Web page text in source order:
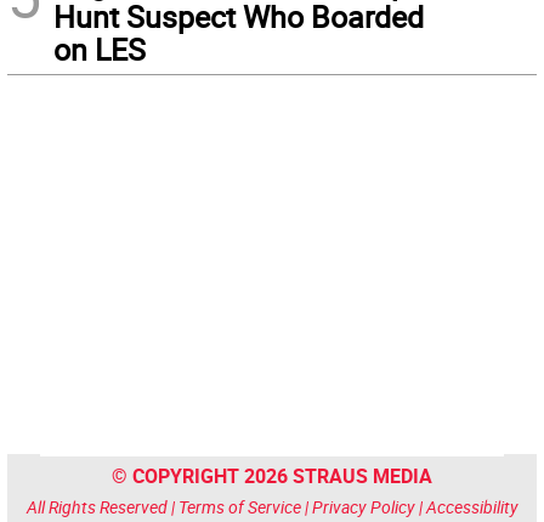
Hunt Suspect Who Boarded
on LES
© COPYRIGHT 2026 STRAUS MEDIA
All Rights Reserved | Terms of Service|Privacy Policy|Accessibility